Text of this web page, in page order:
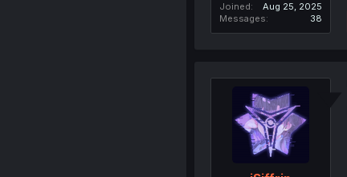
Joined
Aug 25, 2025
Messages
38